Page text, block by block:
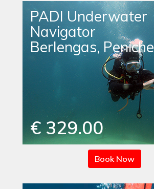
PADI Underwater
Navigator
Berlengas, Peniche
€ 329.00
Book Now